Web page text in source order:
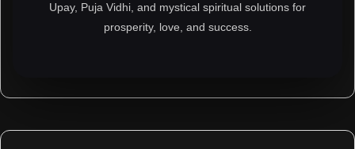
Upay, Puja Vidhi, and mystical spiritual solutions for
prosperity, love, and success.